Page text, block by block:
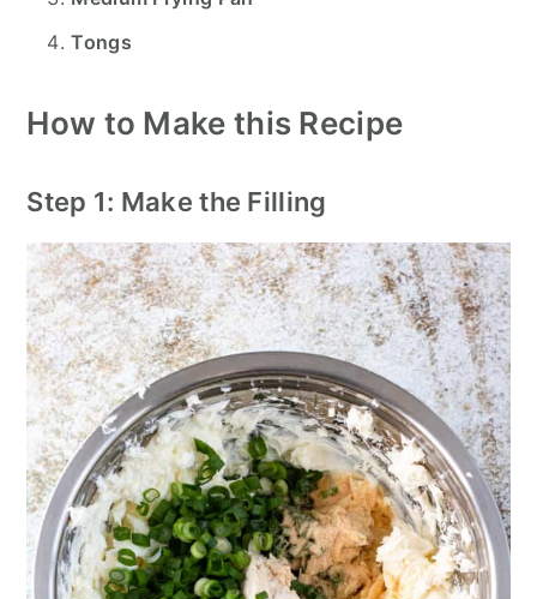
Tongs
How to Make this Recipe
Step 1: Make the Filling